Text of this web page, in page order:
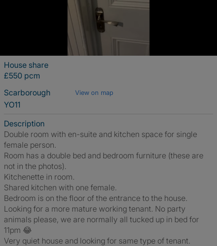
House share
£550 pcm
Scarborough
View on map
YO11
Description
Double room with en-suite and kitchen space for single
female person.
Room has a double bed and bedroom furniture (these are
not in the photos).
Kitchenette in room.
Shared kitchen with one female.
Bedroom is on the floor of the entrance to the house.
Looking for a more mature working tenant. No party
animals please, we are normally all tucked up in bed for
11pm 😂
Very quiet house and looking for same type of tenant.